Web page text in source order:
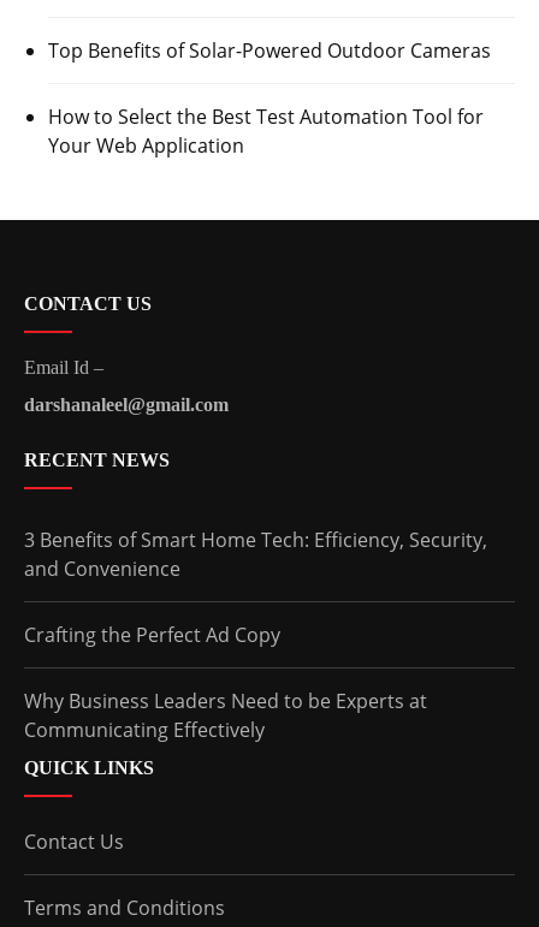
Top Benefits of Solar-Powered Outdoor Cameras
How to Select the Best Test Automation Tool for
Your Web Application
CONTACT US
Email Id –
darshanaleel@gmail.com
RECENT NEWS
3 Benefits of Smart Home Tech: Efficiency, Security,
and Convenience
Crafting the Perfect Ad Copy
Why Business Leaders Need to be Experts at
Communicating Effectively
QUICK LINKS
Contact Us
Terms and Conditions